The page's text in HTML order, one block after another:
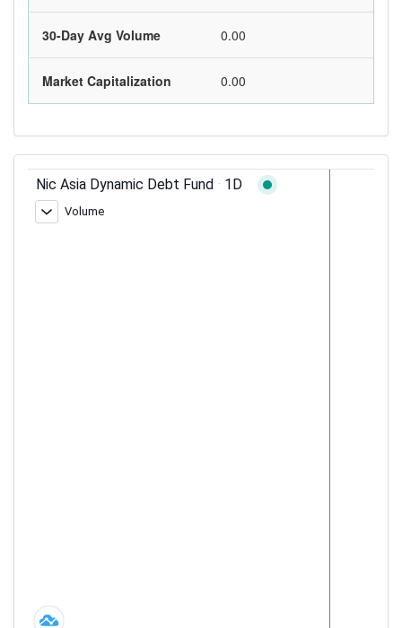
30-Day Avg Volume 0.00
Market Capitalization 0.00